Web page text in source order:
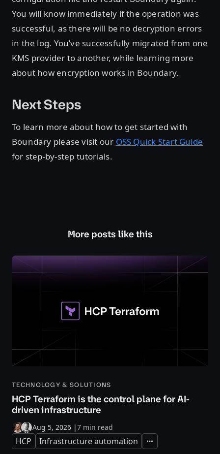
You will know immediately if the operation was
successful, as there will be no decryption errors
in the log. You’ve successfully migrated from one
KMS provider to another, while learning more
about how encryption works in Boundary.
Next Steps
To learn more about how to get started with
Boundary please visit our OSS Quick Start Guide
for step-by-step tutorials.
More posts like this
TECHNOLOGY & SOLUTIONS
HCP Terraform is the control plane for AI-
driven infrastructure
Aug 5, 2026 |7 min read
HCP Infrastructure automation Expand